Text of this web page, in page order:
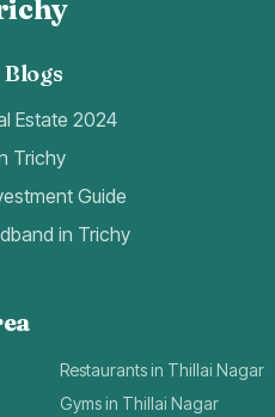
Estate 2024
Trichy
Guide
in Trichy
Restaurants in Thillai Nagar
Gyms in Thillai Nagar